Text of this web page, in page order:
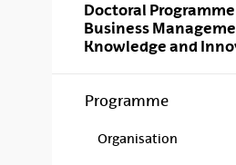
Doctoral
Business
Knowledge and
Programme
Organisation